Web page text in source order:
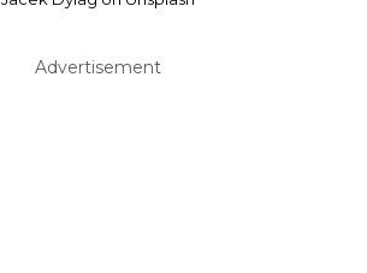
Advertisement